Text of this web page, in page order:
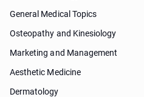
General Medical Topics
Osteopathy and Kinesiology
Marketing and Management
Aesthetic Medicine
Dermatology